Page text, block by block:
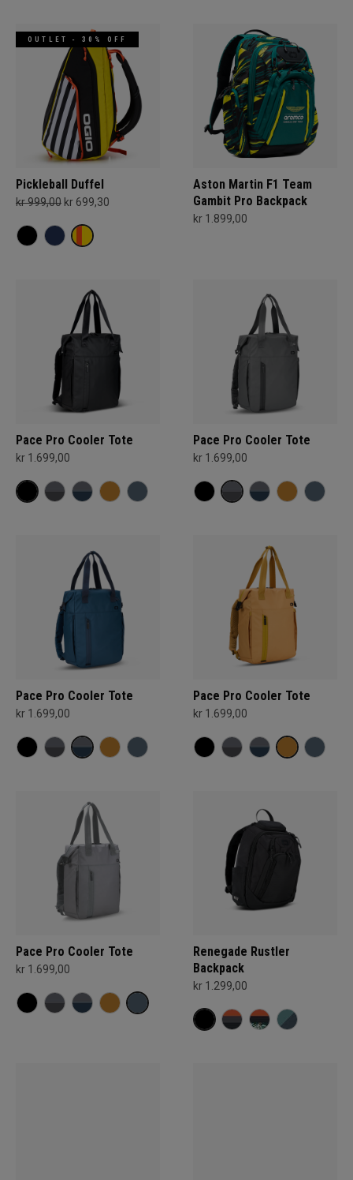
OUTLET - 30% OFF
Pickleball Duffel
kr 999,00 kr 699,30
Aston Martin F1 Team
Gambit Pro Backpack
kr 1.899,00
Pace Pro Cooler Tote
kr 1.699,00
Pace Pro Cooler Tote
kr 1.699,00
Pace Pro Cooler Tote
kr 1.699,00
Pace Pro Cooler Tote
kr 1.699,00
Pace Pro Cooler Tote
kr 1.699,00
Renegade Rustler
Backpack
kr 1.299,00